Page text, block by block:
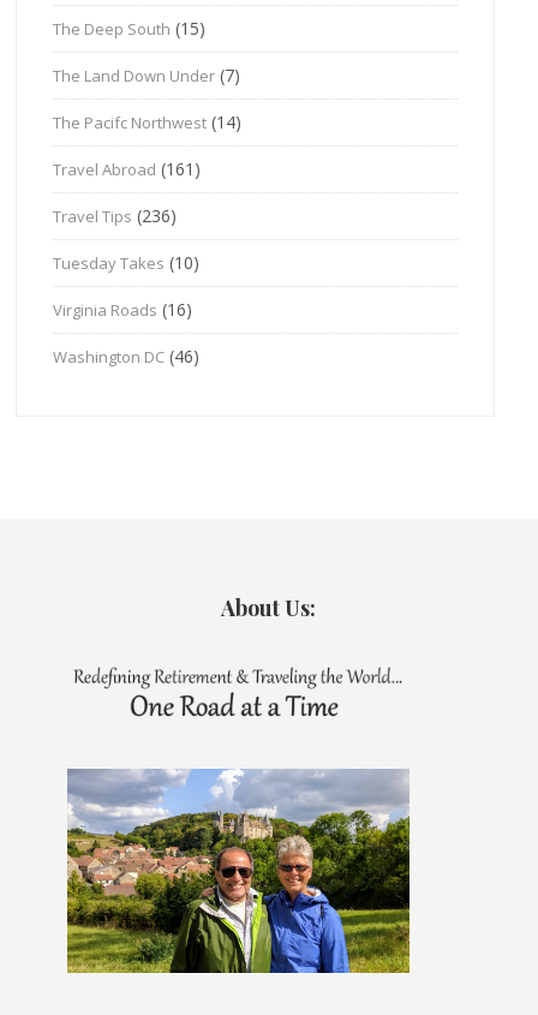
The Deep South (15)
The Land Down Under (7)
The Pacifc Northwest (14)
Travel Abroad (161)
Travel Tips (236)
Tuesday Takes (10)
Virginia Roads (16)
Washington DC (46)
About Us: